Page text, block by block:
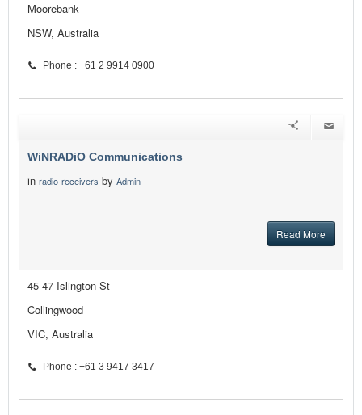
Moorebank
NSW, Australia
Phone : +61 2 9914 0900
WiNRADiO Communications
in radio-receivers by Admin
Read More
45-47 Islington St
Collingwood
VIC, Australia
Phone : +61 3 9417 3417